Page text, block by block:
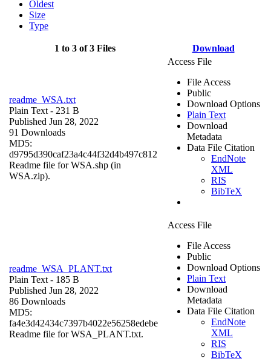
Oldest
Size
Type
1 to 3 of 3 Files Download
readme_WSA.txt
Plain Text - 231 B
Published Jun 28, 2022
91 Downloads
MD5:
d9795d390caf23a4c44f32d4b497c812
Readme file for WSA.shp (in
WSA.zip).
Access File
File Access
Public
Download Options
Plain Text
Download
Metadata
Data File Citation
EndNote
XML
RIS
BibTeX
readme_WSA_PLANT.txt
Plain Text - 185 B
Published Jun 28, 2022
86 Downloads
MD5:
fa4e3d42434c7397b4022e56258edebe
Readme file for WSA_PLANT.txt.
Access File
File Access
Public
Download Options
Plain Text
Download
Metadata
Data File Citation
EndNote
XML
RIS
BibTeX